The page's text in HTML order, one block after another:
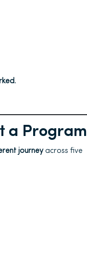
.
a Program
journeyacross five